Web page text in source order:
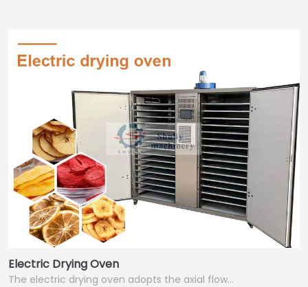
Electric Drying Oven
The electric drying oven adopts the axial flow…